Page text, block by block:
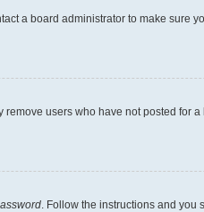
a board administrator to make sure
users who have not posted for
. Follow the instructions and